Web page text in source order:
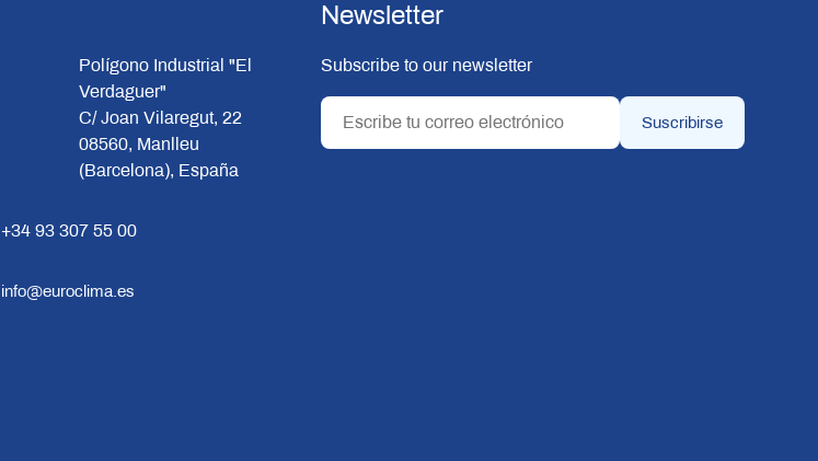
Polígono Industrial "El
Verdaguer"
C/ Joan Vilaregut, 22
08560, Manlleu
(Barcelona), España
+34 93 307 55 00
info@euroclima.es
Newsletter
Subscribe to our newsletter